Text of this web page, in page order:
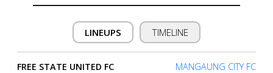
Home
Account
LINEUPS TIMELINE
FREE STATE UNITED FC MANGAUNG CITY FC